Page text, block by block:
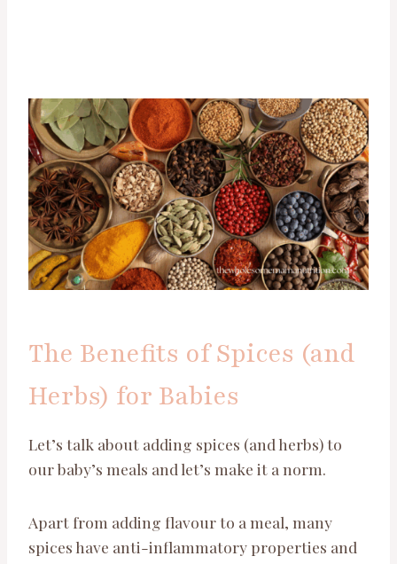
The Benefits of Spices (and
Herbs) for Babies
Let’s talk about adding spices (and herbs) to
our baby’s meals and let’s make it a norm.
Apart from adding flavour to a meal, many
spices have anti-inflammatory properties and